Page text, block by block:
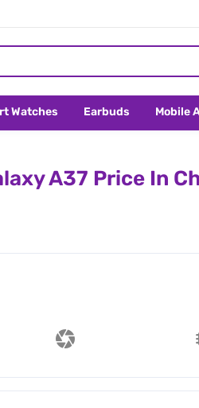
Watches Earbuds Mobile
A37 Price In